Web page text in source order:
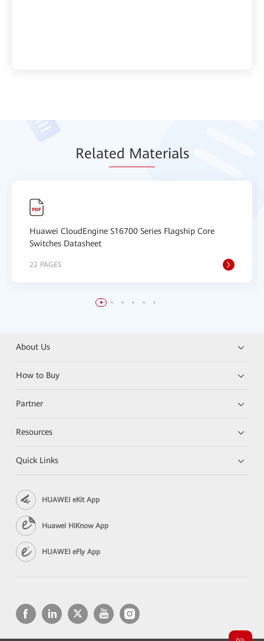
Related Materials
Huawei CloudEngine S16700 Series Flagship Core
Switches Datasheet
22 PAGES
About Us
How to Buy
Partner
Resources
Quick Links
HUAWEI eKit App
Huawei HiKnow App
HUAWEI eFly App